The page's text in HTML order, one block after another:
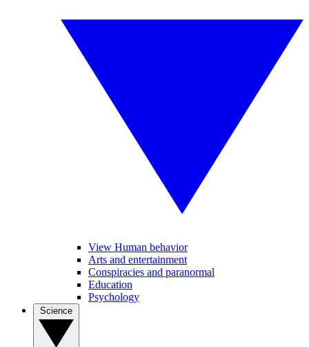
View Human behavior
Arts and entertainment
Conspiracies and paranormal
Education
Psychology